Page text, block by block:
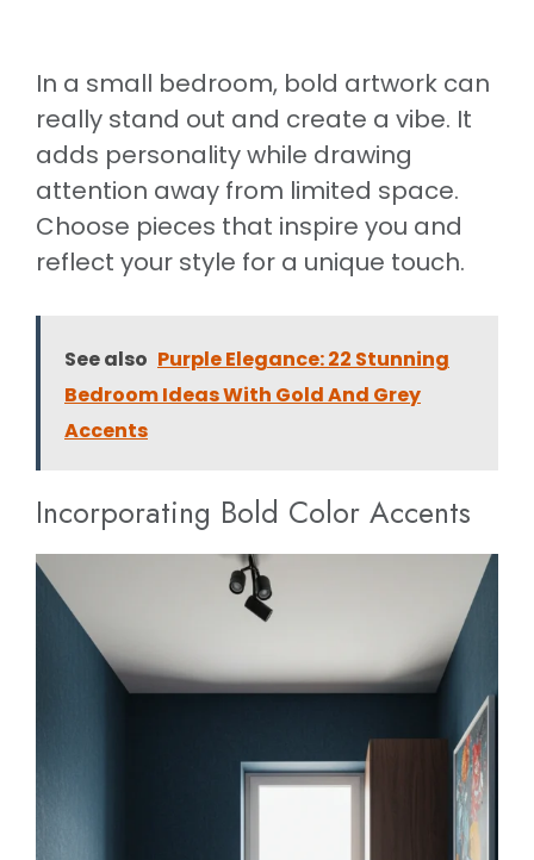
In a small bedroom, bold artwork can
really stand out and create a vibe. It
adds personality while drawing
attention away from limited space.
Choose pieces that inspire you and
reflect your style for a unique touch.
See also Purple Elegance: 22 Stunning
Bedroom Ideas With Gold And Grey
Accents
Incorporating Bold Color Accents